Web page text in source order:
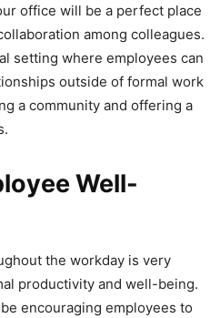
office will be a perfect place
among colleagues.
setting where employees can
outside of formal work
a community and offering a
Well-
the workday is very
productivity and well-being.
encouraging employees to